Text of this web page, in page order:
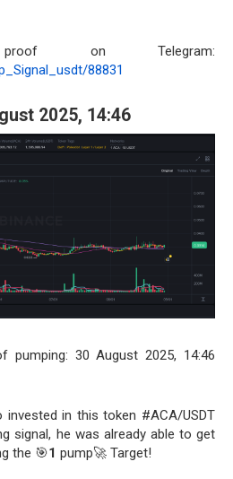
on Telegram:
88831
2025, 14:46
pumping: 30 August 2025, 14:46
in this token #ACA/USDT
signal, he was already able to get
the 🎯1 pump🚀 Target!